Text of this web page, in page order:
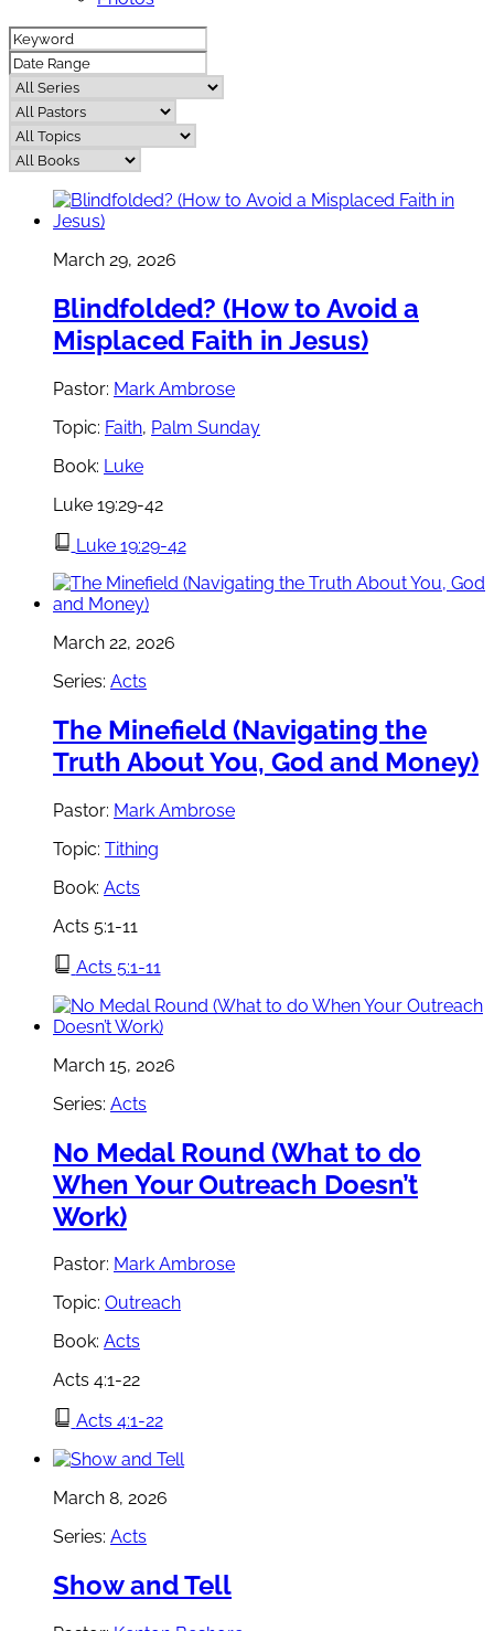
March 29, 2026
Blindfolded? (How to Avoid a
Misplaced Faith in Jesus)
Pastor: Mark Ambrose
Topic: Faith, Palm Sunday
Book: Luke
Luke 19:29-42
Luke 19:29-42
March 22, 2026
Series: Acts
The Minefield (Navigating the
Truth About You, God and Money)
Pastor: Mark Ambrose
Topic: Tithing
Book: Acts
Acts 5:1-11
Acts 5:1-11
March 15, 2026
Series: Acts
No Medal Round (What to do
When Your Outreach Doesn’t
Work)
Pastor: Mark Ambrose
Topic: Outreach
Book: Acts
Acts 4:1-22
Acts 4:1-22
March 8, 2026
Series: Acts
Show and Tell